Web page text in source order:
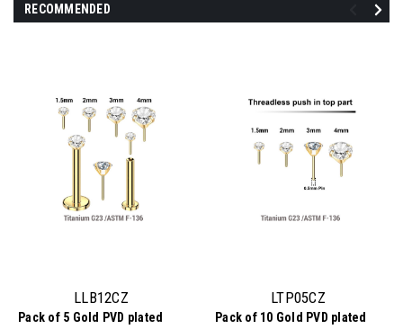
RECOMMENDED
LLB12CZ
Pack of 5 Gold PVD plated
LTP05CZ
Pack of 10 Gold PVD plated